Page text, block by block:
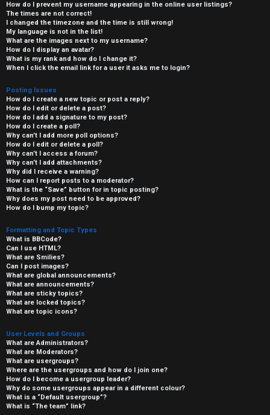
How do I prevent my username appearing in the online user listings?
The times are not correct!
I changed the timezone and the time is still wrong!
My language is not in the list!
What are the images next to my username?
How do I display an avatar?
What is my rank and how do I change it?
When I click the email link for a user it asks me to login?
Posting Issues
How do I create a new topic or post a reply?
How do I edit or delete a post?
How do I add a signature to my post?
How do I create a poll?
Why can’t I add more poll options?
How do I edit or delete a poll?
Why can’t I access a forum?
Why can’t I add attachments?
Why did I receive a warning?
How can I report posts to a moderator?
What is the “Save” button for in topic posting?
Why does my post need to be approved?
How do I bump my topic?
Formatting and Topic Types
What is BBCode?
Can I use HTML?
What are Smilies?
Can I post images?
What are global announcements?
What are announcements?
What are sticky topics?
What are locked topics?
What are topic icons?
User Levels and Groups
What are Administrators?
What are Moderators?
What are usergroups?
Where are the usergroups and how do I join one?
How do I become a usergroup leader?
Why do some usergroups appear in a different colour?
What is a “Default usergroup”?
What is “The team” link?